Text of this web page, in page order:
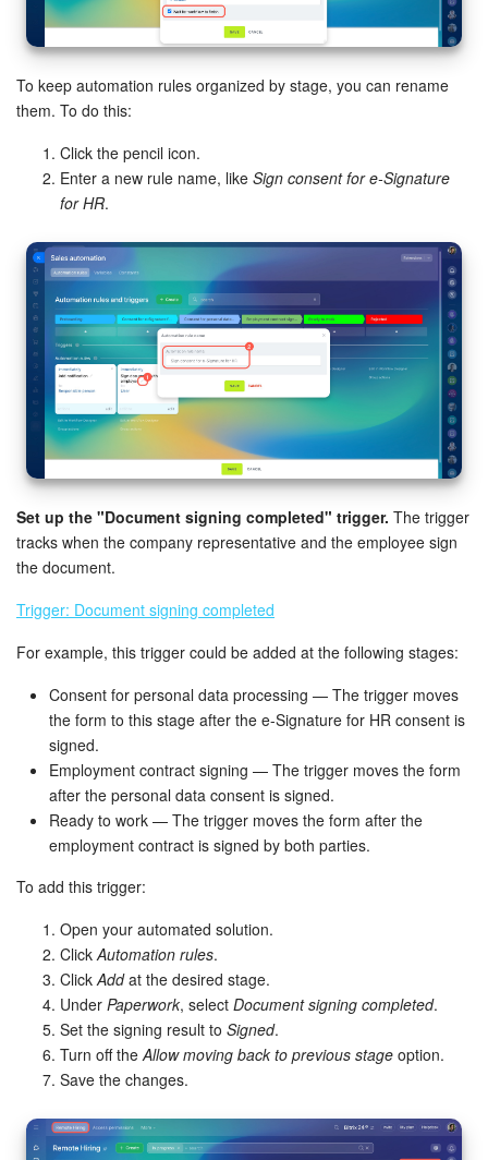
To keep automation rules organized by stage, you can rename
them. To do this:
Click the pencil icon.
Enter a new rule name, like Sign consent for e-Signature
for HR.
Set up the "Document signing completed" trigger. The trigger
tracks when the company representative and the employee sign
the document.
Trigger: Document signing completed
For example, this trigger could be added at the following stages:
Consent for personal data processing — The trigger moves
the form to this stage after the e-Signature for HR consent is
signed.
Employment contract signing — The trigger moves the form
after the personal data consent is signed.
Ready to work — The trigger moves the form after the
employment contract is signed by both parties.
To add this trigger:
Open your automated solution.
ClickAutomation rules.
ClickAddat the desired stage.
Under Paperwork, select Document signing completed.
Set the signing result to Signed.
Turn off theAllow moving back to previous stage option.
Save the changes.